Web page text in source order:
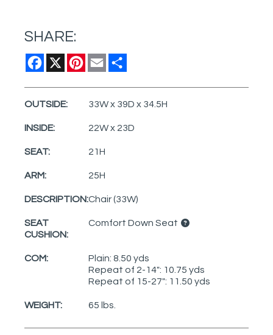
SHARE:
Facebook
X Pinterest
Email
OUTSIDE: 33W x 39D x 34.5H
INSIDE: 22W x 23D
SEAT: 21H
ARM: 25H
DESCRIPTION:Chair (33W)
SEAT
CUSHION:
Comfort Down Seat
COM:
Plain: 8.50 yds
Repeat of 2-14": 10.75 yds
Repeat of 15-27": 11.50 yds
WEIGHT: 65 lbs.